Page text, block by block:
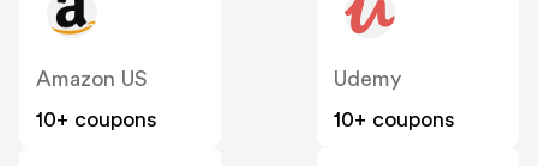
Amazon US
10+ coupons
Udemy
10+ coupons